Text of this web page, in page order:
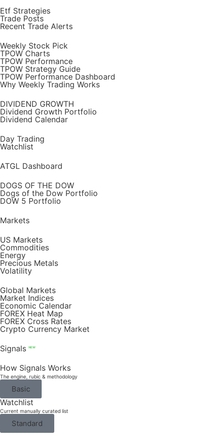
Etf Strategies
Trade Posts
Recent Trade Alerts
Weekly Stock Pick
TPOW Charts
TPOW Performance
TPOW Strategy Guide
TPOW Performance Dashboard
Why Weekly Trading Works
DIVIDEND GROWTH
Dividend Growth Portfolio
Dividend Calendar
Day Trading
Watchlist
ATGL Dashboard
DOGS OF THE DOW
Dogs of the Dow Portfolio
DOW 5 Portfolio
Markets
US Markets
Commodities
Energy
Precious Metals
Volatility
Global Markets
Market Indices
Economic Calendar
FOREX Heat Map
FOREX Cross Rates
Crypto Currency Market
Signals
NEW
How Signals Works
The engine, rubic & methodology
Basic
Watchlist
Current manually curated list
Standard